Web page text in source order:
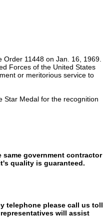
11448 on Jan. 16, 1969.
Forces of the United States
or meritorious service to
Star Medal for the recognition
government contractor
quality is guaranteed.
telephone please call us toll
will assist